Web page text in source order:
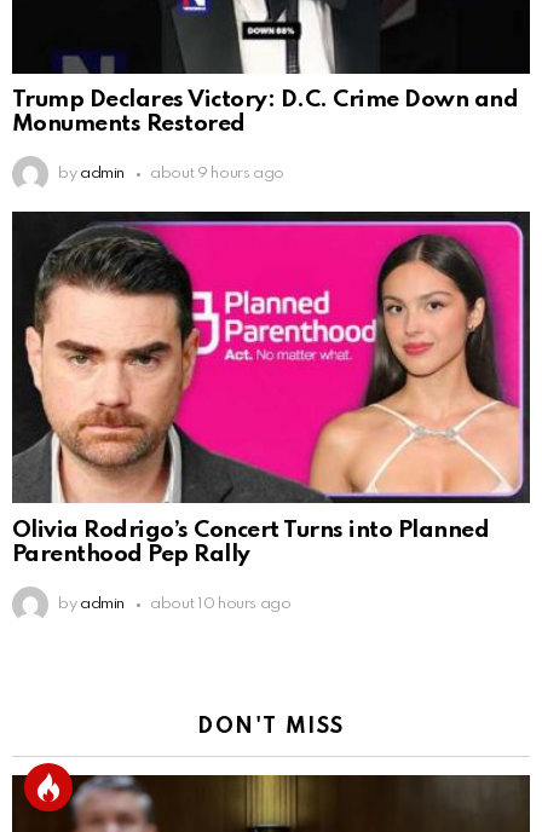
Trump Declares Victory: D.C. Crime Down and
Monuments Restored
by admin about 9 hours ago
Olivia Rodrigo’s Concert Turns into Planned
Parenthood Pep Rally
by admin about 10 hours ago
DON'T MISS